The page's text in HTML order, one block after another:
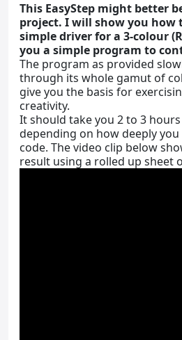
This EasyStep might better
project. I will show you how
simple driver for a 3-colour
you a simple program to
The program as provided
through its whole gamut of
give you the basis for
creativity.
It should take you 2 to 3
depending on how deeply you
code. The video clip below
result using a rolled up sheet